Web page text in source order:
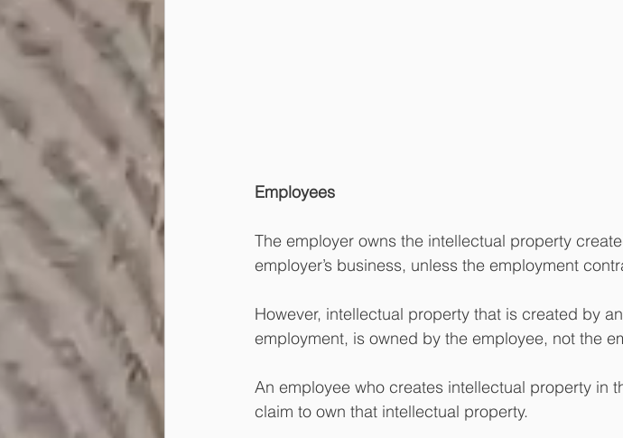
Employees
The employer owns the intellectual property
employer’s business, unless the employment
However, intellectual property that is created by
employment, is owned by the employee, not the
An employee who creates intellectual property in
claim to own that intellectual property.